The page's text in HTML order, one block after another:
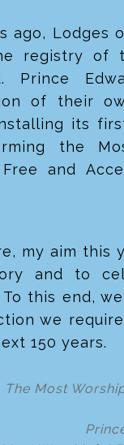
ago, Lodges
registry of
Prince
of their
its
the
and
my aim this
and to
this end,
we
150 years.
The Most